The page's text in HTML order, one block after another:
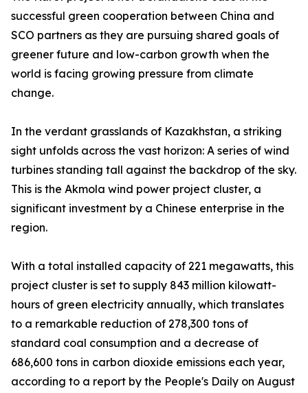
successful green cooperation between China and
SCO partners as they are pursuing shared goals of
greener future and low-carbon growth when the
world is facing growing pressure from climate
change.
In the verdant grasslands of Kazakhstan, a striking
sight unfolds across the vast horizon: A series of wind
turbines standing tall against the backdrop of the sky.
This is the Akmola wind power project cluster, a
significant investment by a Chinese enterprise in the
region.
With a total installed capacity of 221 megawatts, this
project cluster is set to supply 843 million kilowatt-
hours of green electricity annually, which translates
to a remarkable reduction of 278,300 tons of
standard coal consumption and a decrease of
686,600 tons in carbon dioxide emissions each year,
according to a report by the People's Daily on August